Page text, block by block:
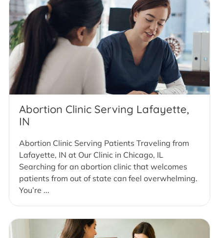
Abortion Clinic Serving Lafayette,
IN
Abortion Clinic Serving Patients Traveling from
Lafayette, IN at Our Clinic in Chicago, IL
Searching for an abortion clinic that welcomes
patients from out of state can feel overwhelming.
You’re ...